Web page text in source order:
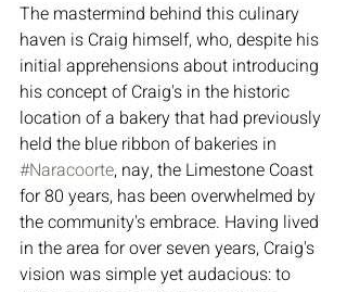
The mastermind behind this culinary
haven is Craig himself, who, despite his
initial apprehensions about introducing
his concept of Craig's in the historic
location of a bakery that had previously
held the blue ribbon of bakeries in
#Naracoorte, nay, the Limestone Coast
for 80 years, has been overwhelmed by
the community's embrace. Having lived
in the area for over seven years, Craig's
vision was simple yet audacious: to